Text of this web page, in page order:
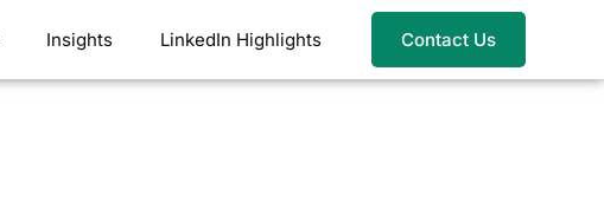
Insights LinkedIn Highlights Contact Us